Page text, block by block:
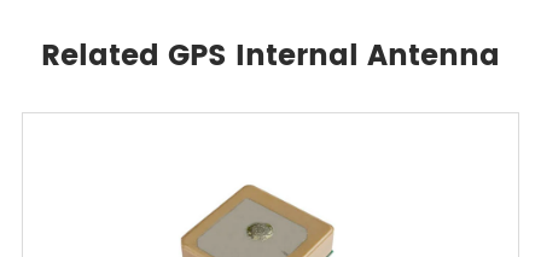
Related GPS Internal Antenna